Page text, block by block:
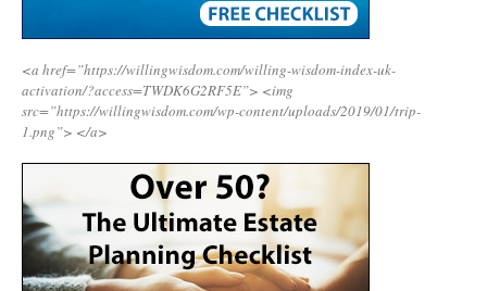
<a href=”https://willingwisdom.com/willing-wisdom-index-uk-
activation/?access=TWDK6G2RF5E”> <img
src=”https://willingwisdom.com/wp-content/uploads/2019/01/trip-
1.png”> </a>